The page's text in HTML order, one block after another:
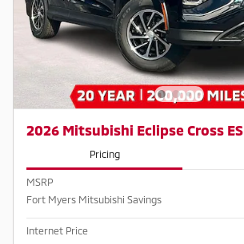
2026 Mitsubishi Eclipse Cross ES
Pricing
MSRP
Fort Myers Mitsubishi Savings
Internet Price